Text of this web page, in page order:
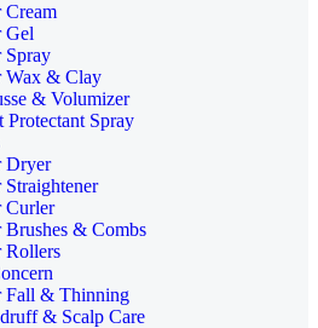
Cream
Gel
Spray
Wax & Clay
& Volumizer
Protectant Spray
Dryer
Straightener
Curler
Brushes & Combs
Rollers
Fall & Thinning
& Scalp Care